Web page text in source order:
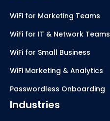
WiFi for Marketing Teams
WiFi for IT & Network Teams
WiFi for Small Business
WiFi Marketing & Analytics
Passwordless Onboarding
Industries